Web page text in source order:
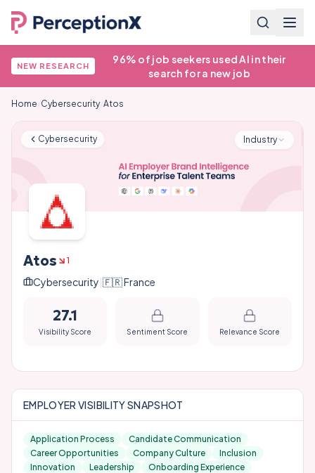
NEW RESEARCH
96% of job seekers used AI in their
search for a new job
Home Cybersecurity/ Atos
Cybersecurity Industry
Atos 1
Cybersecurity|🇫🇷France
27.1
Visibility Score Sentiment Score Relevance Score
EMPLOYER VISIBILITY SNAPSHOT
Application Process
Candidate Communication
Career Opportunities
Company Culture
Inclusion
Innovation
Leadership
Onboarding Experience